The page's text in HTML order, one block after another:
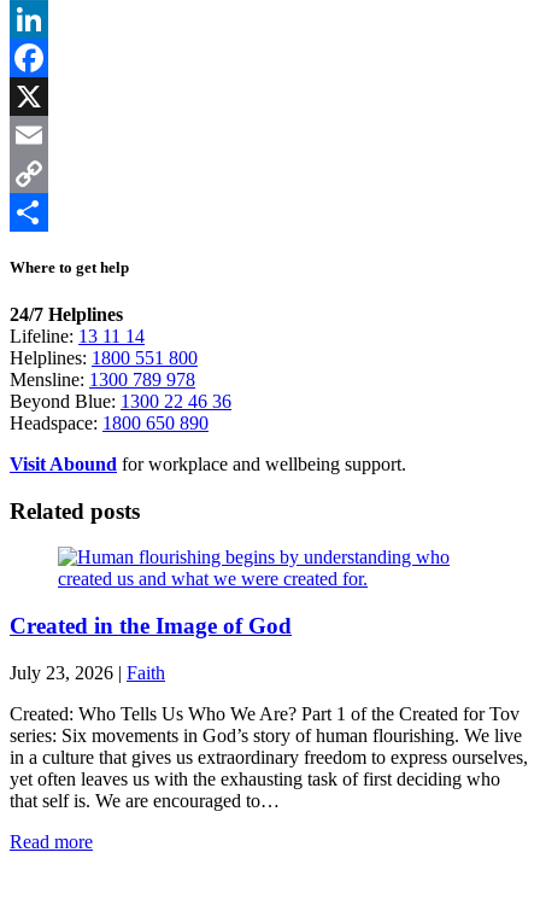
LinkedIn
Facebook
X
Email
Copy
Where to get help
24/7 Helplines
Lifeline: 13 11 14
Helplines: 1800 551 800
Mensline: 1300 789 978
Beyond Blue: 1300 22 46 36
Headspace: 1800 650 890
Visit Abound for workplace and wellbeing support.
Related posts
Created in the Image of God
July 23, 2026 | Faith
Created: Who Tells Us Who We Are? Part 1 of the Created for Tov
series: Six movements in God’s story of human flourishing. We live
in a culture that gives us extraordinary freedom to express ourselves,
yet often leaves us with the exhausting task of first deciding who
that self is. We are encouraged to…
Read more